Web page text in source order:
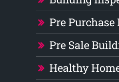
Pre
Pre Sale
Healthy